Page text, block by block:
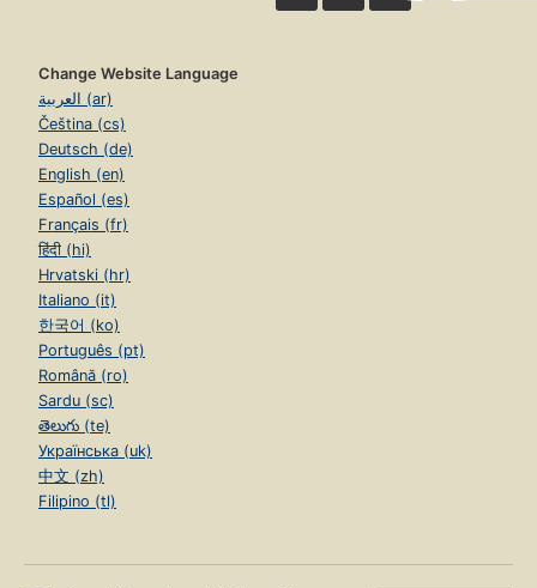
Change Website Language
العربية (ar)
Čeština (cs)
Deutsch (de)
English (en)
Español (es)
Français (fr)
हिंदी (hi)
Hrvatski (hr)
Italiano (it)
한국어 (ko)
Português (pt)
Română (ro)
Sardu (sc)
తెలుగు (te)
Українська (uk)
中文 (zh)
Filipino (tl)